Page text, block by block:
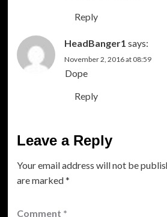
Reply
HeadBanger1 says:
November 2, 2016 at 08:59
Dope
Reply
Leave a Reply
Your email address will not be
are marked*
Comment *